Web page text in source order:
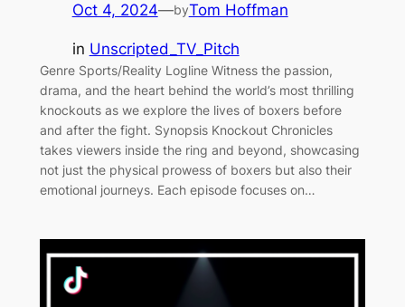
Oct 4, 2024—byTom Hoffman
in Unscripted_TV_Pitch
Genre Sports/Reality Logline Witness the passion,
drama, and the heart behind the world’s most thrilling
knockouts as we explore the lives of boxers before
and after the fight. Synopsis Knockout Chronicles
takes viewers inside the ring and beyond, showcasing
not just the physical prowess of boxers but also their
emotional journeys. Each episode focuses on…